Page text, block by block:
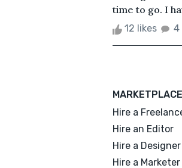
time to go. I
12 likes 4
MARKETPLACE
Hire a
Hire an Editor
Hire a Designer
Hire a Marketer